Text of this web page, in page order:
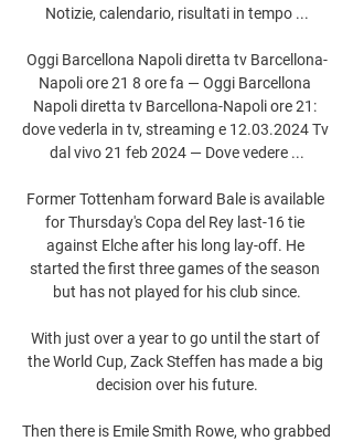
Notizie, calendario, risultati in tempo ...
Oggi Barcellona Napoli diretta tv Barcellona-
Napoli ore 21 8 ore fa — Oggi Barcellona
Napoli diretta tv Barcellona-Napoli ore 21:
dove vederla in tv, streaming e 12.03.2024 Tv
dal vivo 21 feb 2024 — Dove vedere ...
Former Tottenham forward Bale is available
for Thursday's Copa del Rey last-16 tie
against Elche after his long lay-off. He
started the first three games of the season
but has not played for his club since.
With just over a year to go until the start of
the World Cup, Zack Steffen has made a big
decision over his future.
Then there is Emile Smith Rowe, who grabbed